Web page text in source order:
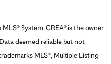
MLS® System. CREA® is the owner
deemed reliable but not
MLS®, Multiple Listing